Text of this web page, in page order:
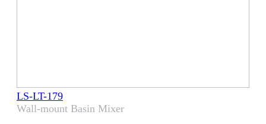
LS-LT-179
Wall-mount Basin Mixer